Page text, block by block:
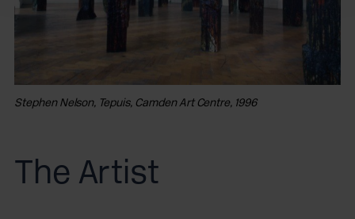
Stephen Nelson, Tepuis, Camden Art Centre, 1996
The Artist